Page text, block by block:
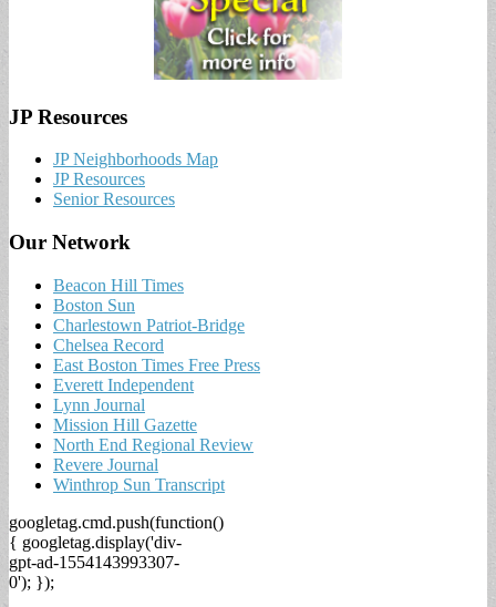
JP Resources
JP Neighborhoods Map
JP Resources
Senior Resources
Our Network
Beacon Hill Times
Boston Sun
Charlestown Patriot-Bridge
Chelsea Record
East Boston Times Free Press
Everett Independent
Lynn Journal
Mission Hill Gazette
North End Regional Review
Revere Journal
Winthrop Sun Transcript
googletag.cmd.push(function()
{ googletag.display('div-
gpt-ad-1554143993307-
0'); });